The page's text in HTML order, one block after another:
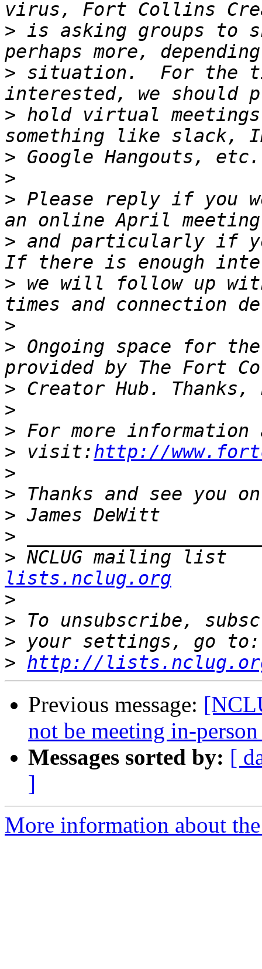
> is asking groups to
> situation.  For the
> hold virtual
>
>
> Please reply if you
> and particularly if
> we will follow up
>
> Ongoing space for
>
>
>
> visit:http://
>
>
>
>
> NCLUG mailing
lists.nclug.org
>
>
>
> http://
Previous message:
not be meeting in-
Messages sorted by: [
]
More information about